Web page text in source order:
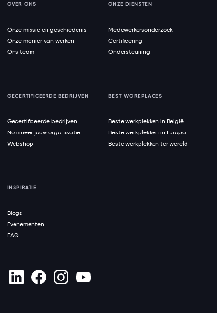
OVER ONS
Onze missie en geschiedenis
Onze manier van werken
Ons team
ONZE DIENSTEN
Medewerkersonderzoek
Certificering
Ondersteuning
GECERTIFICEERDE BEDRIJVEN
Gecertificeerde bedrijven
Nomineer jouw organisatie
Webshop
BEST WORKPLACES
Beste werkplekken in België
Beste werkplekken in Europa
Beste werkplekken ter wereld
INSPIRATIE
Blogs
Evenementen
FAQ